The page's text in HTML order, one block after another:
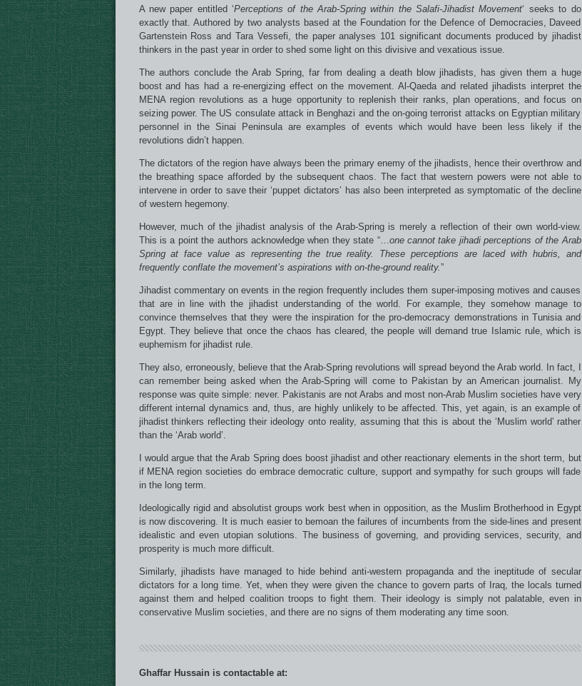
A new paper entitled ‘Perceptions of the Arab-Spring within the Salafi-Jihadist Movement‘ seeks to do
exactly that. Authored by two analysts based at the Foundation for the Defence of Democracies, Daveed
Gartenstein Ross and Tara Vessefi, the paper analyses 101 significant documents produced by jihadist
thinkers in the past year in order to shed some light on this divisive and vexatious issue.
The authors conclude the Arab Spring, far from dealing a death blow jihadists, has given them a huge
boost and has had a re-energizing effect on the movement. Al-Qaeda and related jihadists interpret the
MENA region revolutions as a huge opportunity to replenish their ranks, plan operations, and focus on
seizing power. The US consulate attack in Benghazi and the on-going terrorist attacks on Egyptian military
personnel in the Sinai Peninsula are examples of events which would have been less likely if the
revolutions didn’t happen.
The dictators of the region have always been the primary enemy of the jihadists, hence their overthrow and
the breathing space afforded by the subsequent chaos. The fact that western powers were not able to
intervene in order to save their ‘puppet dictators’ has also been interpreted as symptomatic of the decline
of western hegemony.
However, much of the jihadist analysis of the Arab-Spring is merely a reflection of their own world-view.
This is a point the authors acknowledge when they state “… one cannot take jihadiperceptions of the Arab
Spring at face value as representing the true reality. These perceptions are laced with hubris, and
frequently conflate the movement’s aspirations with on-the-ground reality. ”
Jihadist commentary on events in the region frequently includes them super-imposing motives and causes
that are in line with the jihadist understanding of the world. For example, they somehow manage to
convince themselves that they were the inspiration for the pro-democracy demonstrations in Tunisia and
Egypt. They believe that once the chaos has cleared, the people will demand true Islamic rule, which is
euphemism for jihadist rule.
They also, erroneously, believe that the Arab-Spring revolutions will spread beyond the Arab world. In fact, I
can remember being asked when the Arab-Spring will come to Pakistan by an American journalist. My
response was quite simple: never. Pakistanis are not Arabs and most non-Arab Muslim societies have very
different internal dynamics and, thus, are highly unlikely to be affected. This, yet again, is an example of
jihadist thinkers reflecting their ideology onto reality, assuming that this is about the ‘Muslim world’ rather
than the ‘Arab world’.
I would argue that the Arab Spring does boost jihadist and other reactionary elements in the short term, but
if MENA region societies do embrace democratic culture, support and sympathy for such groups will fade
in the long term.
Ideologically rigid and absolutist groups work best when in opposition, as the Muslim Brotherhood in Egypt
is now discovering. It is much easier to bemoan the failures of incumbents from the side-lines and present
idealistic and even utopian solutions. The business of governing, and providing services, security, and
prosperity is much more difficult.
Similarly, jihadists have managed to hide behind anti-western propaganda and the ineptitude of secular
dictators for a long time. Yet, when they were given the chance to govern parts of Iraq, the locals turned
against them and helped coalition troops to fight them. Their ideology is simply not palatable, even in
conservative Muslim societies, and there are no signs of them moderating any time soon.
Ghaffar Hussain is contactable at: